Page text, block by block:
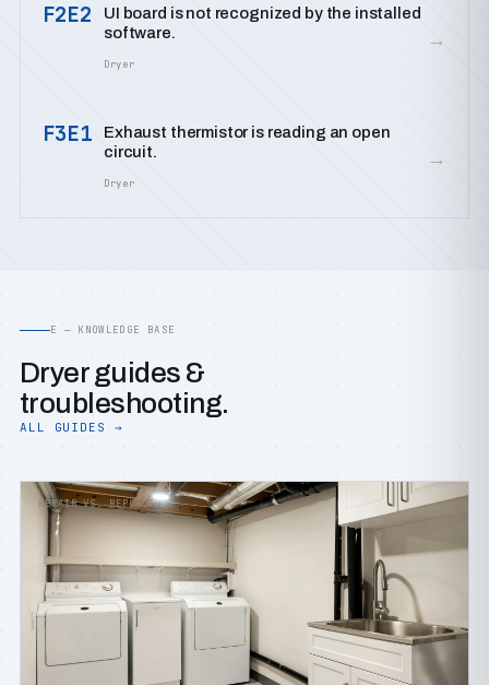
F2E2
UI board is not recognized by the installed
software.
Dryer
→
F3E1
Exhaust thermistor is reading an open
circuit.
Dryer
→
E — KNOWLEDGE BASE
Dryer guides &
troubleshooting.
ALL GUIDES →
REPAIR VS. REPLACE